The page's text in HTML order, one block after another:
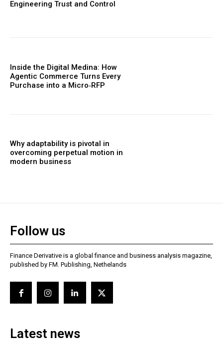
Engineering Trust and Control
Inside the Digital Medina: How
Agentic Commerce Turns Every
Purchase into a Micro‑RFP
Why adaptability is pivotal in
overcoming perpetual motion in
modern business
Follow us
Finance Derivative is a global finance and business analysis magazine,
published by FM. Publishing, Nethelands
Latest news